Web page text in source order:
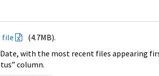
file
(4.7MB).
with the most recent files appearing
column.